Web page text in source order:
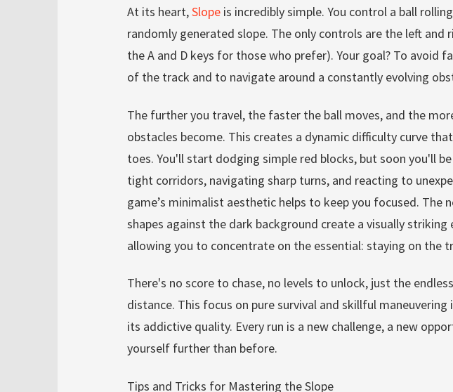
At its heart,Slope is incredibly simple. You control a ball
randomly generated slope. The only controls are the left and
the A and D keys for those who prefer). Your goal? To avoid
of the track and to navigate around a constantly evolving
The further you travel, the faster the ball moves, and the
obstacles become. This creates a dynamic difficulty curve
toes. You'll start dodging simple red blocks, but soon you'll
tight corridors, navigating sharp turns, and reacting to
game’s minimalist aesthetic helps to keep you focused. The
shapes against the dark background create a visually striking
allowing you to concentrate on the essential: staying on the
There's no score to chase, no levels to unlock, just the
distance. This focus on pure survival and skillful maneuvering
its addictive quality. Every run is a new challenge, a new
yourself further than before.
Tips and Tricks for Mastering the Slope